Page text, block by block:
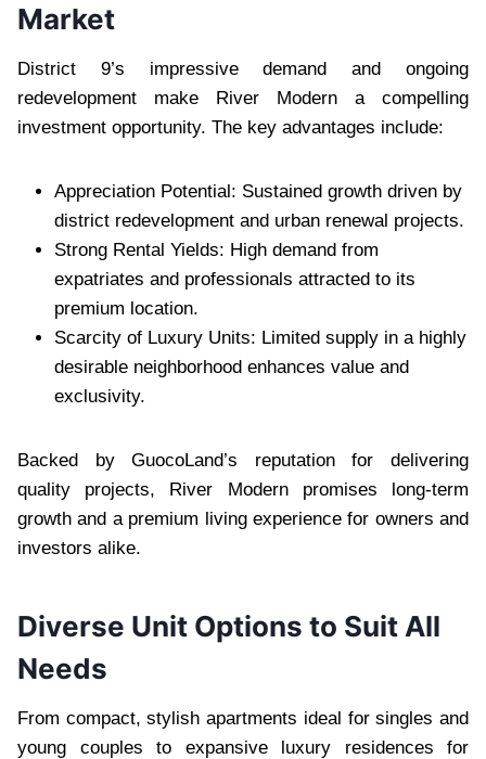
Market
District 9’s impressive demand and ongoing
redevelopment make River Modern a compelling
investment opportunity. The key advantages include:
Appreciation Potential: Sustained growth driven by
district redevelopment and urban renewal projects.
Strong Rental Yields: High demand from
expatriates and professionals attracted to its
premium location.
Scarcity of Luxury Units: Limited supply in a highly
desirable neighborhood enhances value and
exclusivity.
Backed by GuocoLand’s reputation for delivering
quality projects, River Modern promises long-term
growth and a premium living experience for owners and
investors alike.
Diverse Unit Options to Suit All
Needs
From compact, stylish apartments ideal for singles and
young couples to expansive luxury residences for